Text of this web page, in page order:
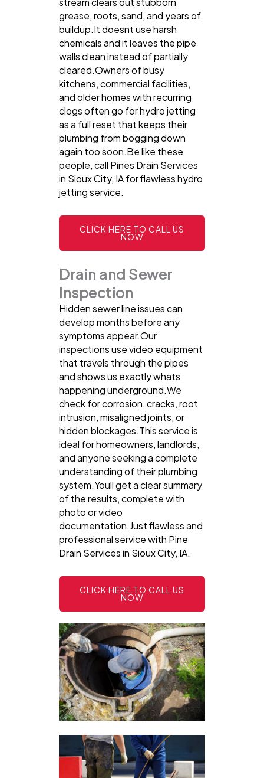
grease, roots, sand, and years of
buildup.It doesnt use harsh
chemicals and it leaves the pipe
walls clean instead of partially
cleared.Owners of busy
kitchens, commercial facilities,
and older homes with recurring
clogs often go for hydro jetting
as a full reset that keeps their
plumbing from bogging down
again too soon.Be like these
people, call Pines Drain Services
in Sioux City, IA for flawless hydro
jetting service.
CLICK HERE TO CALL US
NOW
Drain and Sewer
Inspection
Hidden sewer line issues can
develop months before any
symptoms appear.Our
inspections use video equipment
that travels through the pipes
and shows us exactly whats
happening underground.We
check for corrosion, cracks, root
intrusion, misaligned joints, or
hidden blockages.This service is
ideal for homeowners, landlords,
and anyone seeking a complete
understanding of their plumbing
system.Youll get a clear summary
of the results, complete with
photo or video
documentation.Just flawless and
professional service with Pine
Drain Services in Sioux City, IA.
CLICK HERE TO CALL US
NOW